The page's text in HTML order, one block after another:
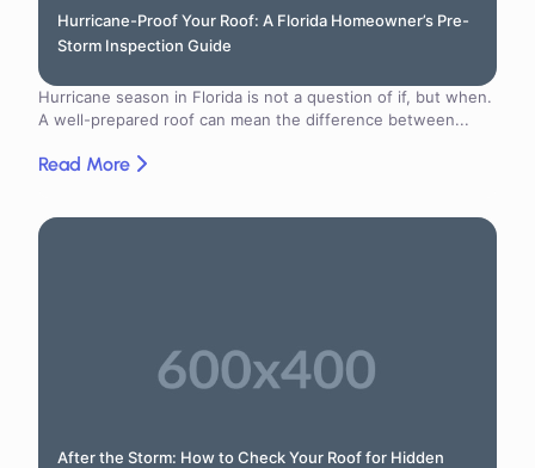
Hurricane-Proof Your Roof: A Florida Homeowner’s Pre-
Storm Inspection Guide
Hurricane season in Florida is not a question of if, but when.
A well-prepared roof can mean the difference between...
Read More
After the Storm: How to Check Your Roof for Hidden